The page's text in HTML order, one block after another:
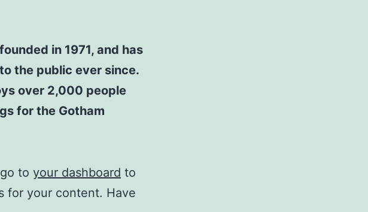
in 1971, and has
the public ever since.
over 2,000 people
for the Gotham
to your dashboard to
for your content. Have